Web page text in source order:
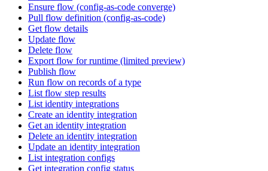
Ensure flow (config-as-code converge)
Pull flow definition (config-as-code)
Get flow details
Update flow
Delete flow
Export flow for runtime (limited preview)
Publish flow
Run flow on records of a type
List flow step results
List identity integrations
Create an identity integration
Get an identity integration
Delete an identity integration
Update an identity integration
List integration configs
Get integration config status